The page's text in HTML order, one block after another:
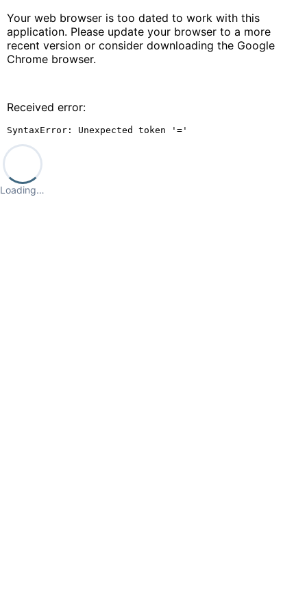
Your web browser is too dated to work with this
application. Please update your browser to a more
recent version or consider downloading the Google
Chrome browser.
Received error:
SyntaxError: Unexpected token '='
Loading…